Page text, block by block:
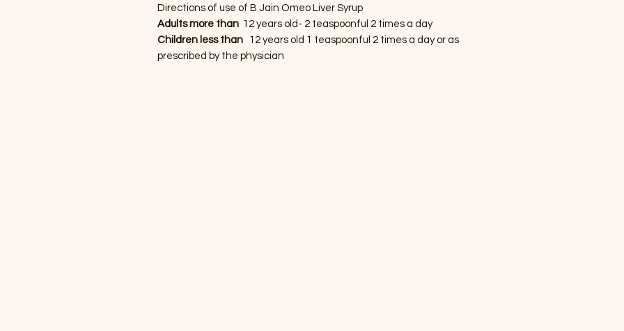
Directions of use of B Jain Omeo Liver Syrup
Adults more than 12 years old- 2 teaspoonful 2 times a day
Children less than 12 years old 1 teaspoonful 2 times a day or as
prescribed by the physician